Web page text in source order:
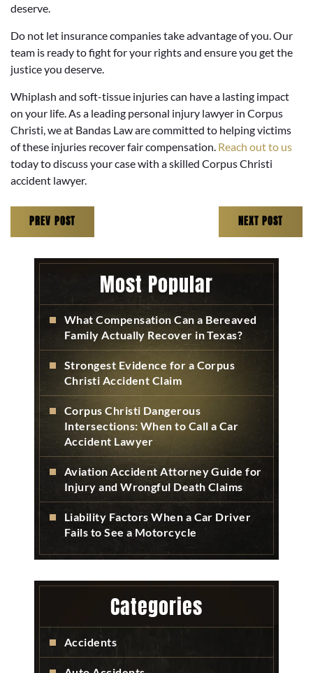
deserve.
Do not let insurance companies take advantage of you. Our
team is ready to fight for your rights and ensure you get the
justice you deserve.
Whiplash and soft-tissue injuries can have a lasting impact
on your life. As a leading personal injury lawyer in Corpus
Christi, we at Bandas Law are committed to helping victims
of these injuries recover fair compensation. Reach out to us
today to discuss your case with a skilled Corpus Christi
accident lawyer.
PREV POST NEXT POST
Most Popular
What Compensation Can a Bereaved
Family Actually Recover in Texas?
Strongest Evidence for a Corpus
Christi Accident Claim
Corpus Christi Dangerous
Intersections: When to Call a Car
Accident Lawyer
Aviation Accident Attorney Guide for
Injury and Wrongful Death Claims
Liability Factors When a Car Driver
Fails to See a Motorcycle
Categories
Accidents